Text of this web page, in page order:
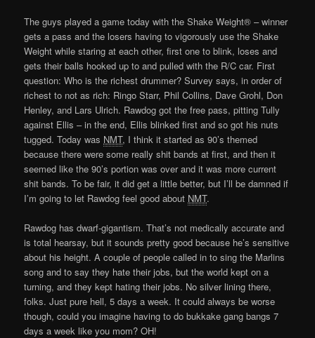
The guys played a game today with the Shake Weight® – winner
gets a pass and the losers having to vigorously use the Shake
Weight while staring at each other, first one to blink, loses and
gets their balls hooked up to and pulled with the R/C car. First
question: Who is the richest drummer? Survey says, in order of
richest to not as rich: Ringo Starr, Phil Collins, Dave Grohl, Don
Henley, and Lars Ulrich. Rawdog got the free pass, pitting Tully
against Ellis – in the end, Ellis blinked first and so got his nuts
tugged. Today was NMT, I think it started as 90’s themed
because there were some really shit bands at first, and then it
seemed like the 90’s portion was over and it was more current
shit bands. To be fair, it did get a little better, but I’ll be damned if
I’m going to let Rawdog feel good about NMT.
Rawdog has dwarf-gigantism. That’s not medically accurate and
is total hearsay, but it sounds pretty good because he’s sensitive
about his height. A couple of people called in to sing the Marlins
song and to say they hate their jobs, but the world kept on a
turning, and they kept hating their jobs. No silver lining there,
folks. Just pure hell, 5 days a week. It could always be worse
though, could you imagine having to do bukkake gang bangs 7
days a week like you mom? OH!